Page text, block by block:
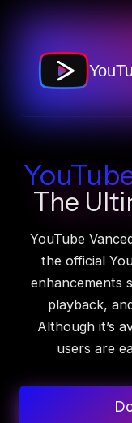
content
The
YouTube
the official
enhancements
playback,
Although it’s
users are